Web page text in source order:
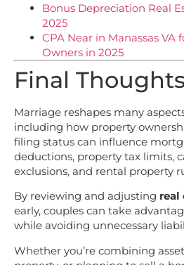
Bonus Depreciation Real
2025
CPA Near in Manassas VA
Owners in 2025
Final Thoughts
Marriage reshapes many
including how property
filing status can influence
deductions, property tax limits,
exclusions, and rental property
By reviewing and adjusting real
early, couples can take
while avoiding unnecessary
Whether you’re combining